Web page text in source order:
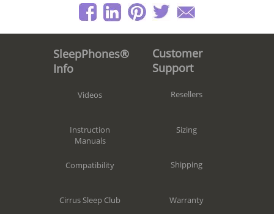
SleepPhones®
Info
Videos
Instruction
Manuals
Compatibility
Cirrus Sleep Club
Customer
Support
Resellers
Sizing
Shipping
Warranty